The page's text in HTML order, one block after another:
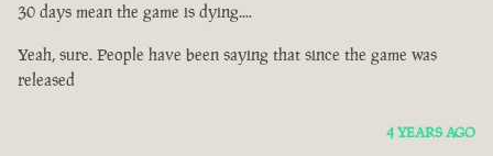
30 days mean the game is dying....
Yeah, sure. People have been saying that since the game was
released
4 YEARS AGO